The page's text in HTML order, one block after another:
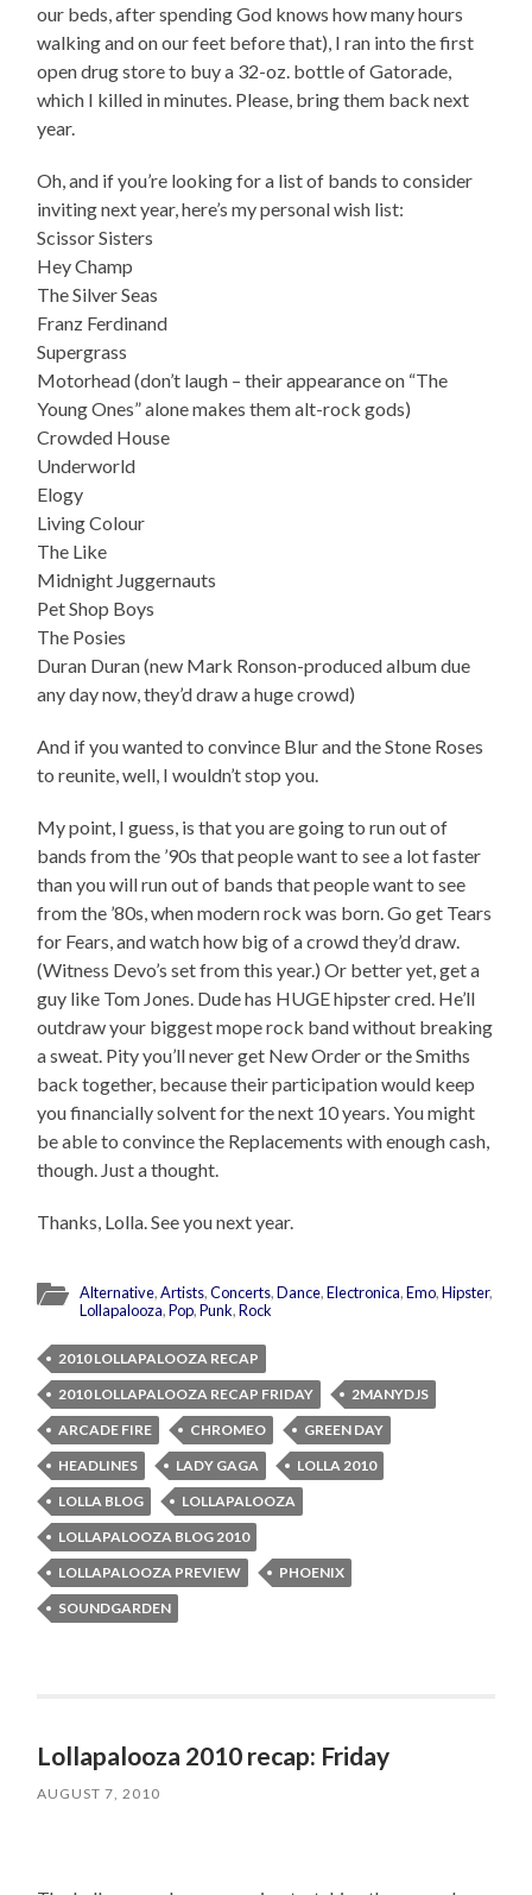
our beds, after spending God knows how many hours
walking and on our feet before that), I ran into the first
open drug store to buy a 32-oz. bottle of Gatorade,
which I killed in minutes. Please, bring them back next
year.
Oh, and if you’re looking for a list of bands to consider
inviting next year, here’s my personal wish list:
Scissor Sisters
Hey Champ
The Silver Seas
Franz Ferdinand
Supergrass
Motorhead (don’t laugh – their appearance on “The
Young Ones” alone makes them alt-rock gods)
Crowded House
Underworld
Elogy
Living Colour
The Like
Midnight Juggernauts
Pet Shop Boys
The Posies
Duran Duran (new Mark Ronson-produced album due
any day now, they’d draw a huge crowd)
And if you wanted to convince Blur and the Stone Roses
to reunite, well, I wouldn’t stop you.
My point, I guess, is that you are going to run out of
bands from the ’90s that people want to see a lot faster
than you will run out of bands that people want to see
from the ’80s, when modern rock was born. Go get Tears
for Fears, and watch how big of a crowd they’d draw.
(Witness Devo’s set from this year.) Or better yet, get a
guy like Tom Jones. Dude has HUGE hipster cred. He’ll
outdraw your biggest mope rock band without breaking
a sweat. Pity you’ll never get New Order or the Smiths
back together, because their participation would keep
you financially solvent for the next 10 years. You might
be able to convince the Replacements with enough cash,
though. Just a thought.
Thanks, Lolla. See you next year.
Alternative,Artists,Concerts,Dance,Electronica,Emo,Hipster,
Lollapalooza,Pop,Punk,Rock
2010 LOLLAPALOOZA RECAP
2010 LOLLAPALOOZA RECAP FRIDAY
2MANYDJS
ARCADE FIRE
CHROMEO
GREEN DAY
HEADLINES
LADY GAGA
LOLLA 2010
LOLLA BLOG
LOLLAPALOOZA
LOLLAPALOOZA BLOG 2010
LOLLAPALOOZA PREVIEW
PHOENIX
SOUNDGARDEN
Lollapalooza 2010 recap: Friday
AUGUST 7, 2010